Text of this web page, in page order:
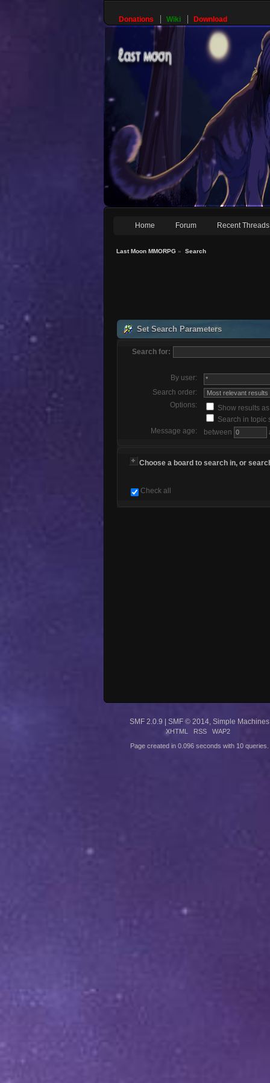
Donations Wiki Download
Home Forum Recent Threads
Last Moon MMORPG » Search
Set Search Parameters
Search for:
By user:
Search order:
Options:
Show results
Search in topic
Message age:
between
Choose a board to search in, or
Check all
SMF 2.0.9 | SMF © 2014 Simple Machines
XHTML RSS WAP2
Page created in 0.096 seconds with 10 queries.